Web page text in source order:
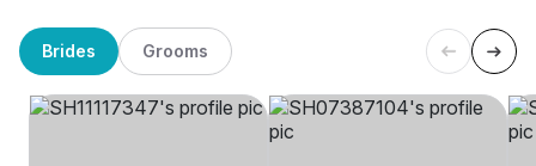
Brides Grooms